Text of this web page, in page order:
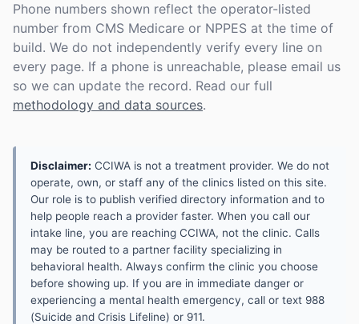
Phone numbers shown reflect the operator-listed
number from CMS Medicare or NPPES at the time of
build. We do not independently verify every line on
every page. If a phone is unreachable, please email us
so we can update the record. Read our full
methodology and data sources.
Disclaimer: CCIWA is not a treatment provider. We do not
operate, own, or staff any of the clinics listed on this site.
Our role is to publish verified directory information and to
help people reach a provider faster. When you call our
intake line, you are reaching CCIWA, not the clinic. Calls
may be routed to a partner facility specializing in
behavioral health. Always confirm the clinic you choose
before showing up. If you are in immediate danger or
experiencing a mental health emergency, call or text 988
(Suicide and Crisis Lifeline) or 911.